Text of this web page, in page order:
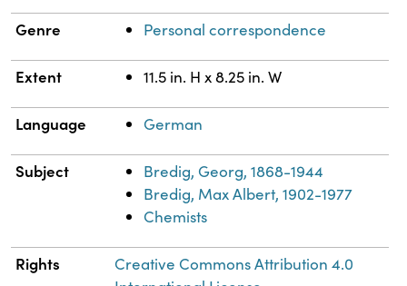
Genre Personal correspondence
Extent 11.5 in. H x 8.25 in. W
Language German
Subject
Bredig, Georg, 1868-1944
Bredig, Max Albert, 1902-1977
Chemists
Rights
Creative Commons Attribution 4.0